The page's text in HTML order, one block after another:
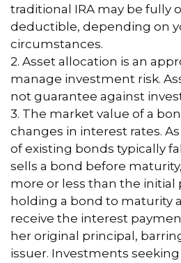
traditional IRA may be fully
deductible, depending on
circumstances.
2. Asset allocation is an
manage investment risk.
not guarantee against
3. The market value of a
changes in interest rates.
of existing bonds typically
sells a bond before
more or less than the initial
holding a bond to maturity
receive the interest
her original principal,
issuer. Investments